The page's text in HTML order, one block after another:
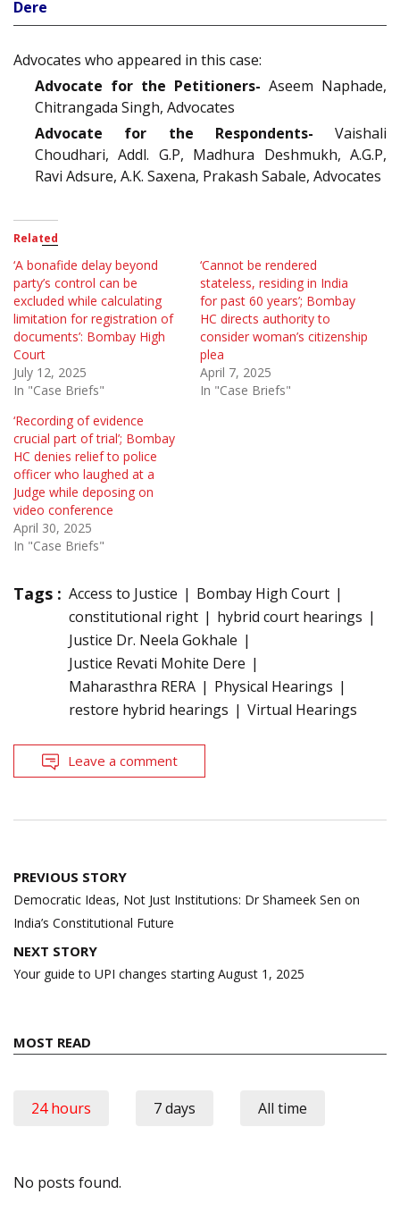
Dere
Advocates who appeared in this case:
Advocate for the Petitioners- Aseem Naphade,
Chitrangada Singh, Advocates
Advocate for the Respondents- Vaishali
Choudhari, Addl. G.P, Madhura Deshmukh, A.G.P,
Ravi Adsure, A.K. Saxena, Prakash Sabale, Advocates
Related
‘A bonafide delay beyond
party’s control can be
excluded while calculating
limitation for registration of
documents’: Bombay High
Court
July 12, 2025
In "Case Briefs"
‘Cannot be rendered
stateless, residing in India
for past 60 years’; Bombay
HC directs authority to
consider woman’s citizenship
plea
April 7, 2025
In "Case Briefs"
‘Recording of evidence
crucial part of trial’; Bombay
HC denies relief to police
officer who laughed at a
Judge while deposing on
video conference
April 30, 2025
In "Case Briefs"
Tags : Access to Justice
Bombay High Court
constitutional right
hybrid court hearings
Justice Dr. Neela Gokhale
Justice Revati Mohite Dere
Maharasthra RERA
Physical Hearings
restore hybrid hearings
Virtual Hearings
Leave a comment
Post
navigation
PREVIOUS STORY
Democratic Ideas, Not Just Institutions: Dr Shameek Sen on
India’s Constitutional Future
NEXT STORY
Your guide to UPI changes starting August 1, 2025
MOST READ
24 hours 7 days All time
No posts found.